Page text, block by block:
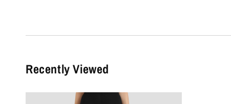
Recently Viewed